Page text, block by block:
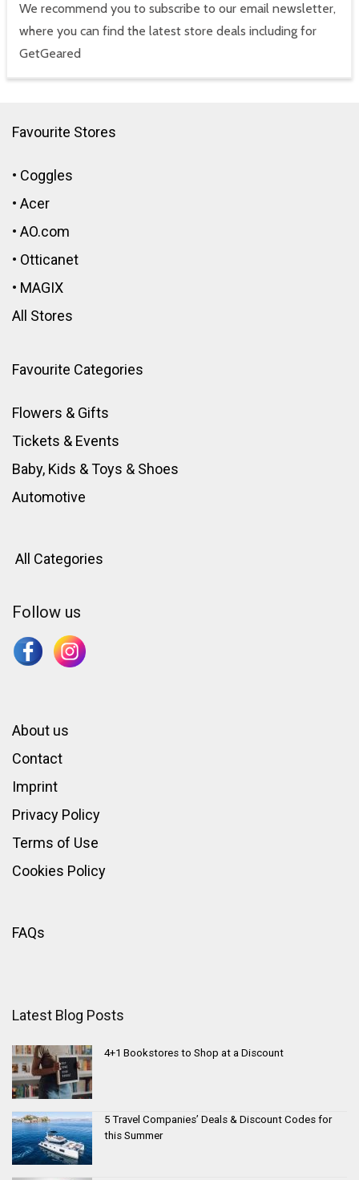
We recommend you to subscribe to our email newsletter,
where you can find the latest store deals including for
GetGeared
Favourite Stores
• Coggles
• Acer
• AO.com
• Otticanet
• MAGIX
All Stores
Favourite Categories
Flowers & Gifts
Tickets & Events
Baby, Kids & Toys & Shoes
Automotive
All Categories
Follow us
About us
Contact
Imprint
Privacy Policy
Terms of Use
Cookies Policy
FAQs
Latest Blog Posts
4+1 Bookstores to Shop at a Discount
5 Travel Companies’ Deals & Discount Codes for
this Summer